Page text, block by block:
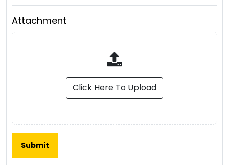
Attachment
Click Here To Upload